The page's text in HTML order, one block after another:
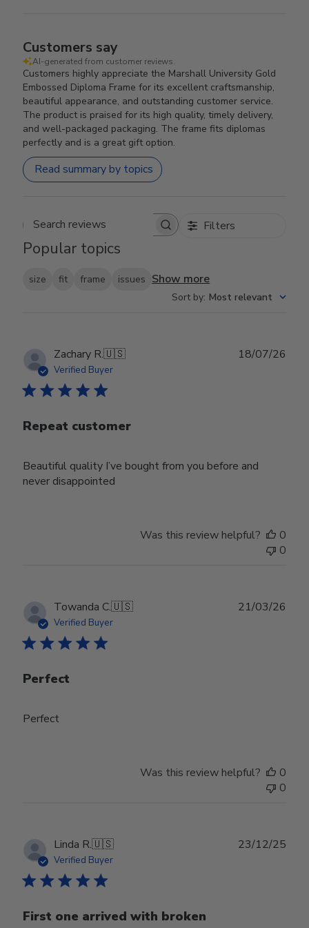
Customers say
AI-generated from customer reviews.
Customers highly appreciate the Marshall University Gold
Embossed Diploma Frame for its excellent craftsmanship,
beautiful appearance, and outstanding customer service.
The product is praised for its high quality, timely delivery,
and well-packaged packaging. The frame fits diplomas
perfectly and is a great gift option.
Read summary by topics
Search reviews Filters
Popular topics
size fit frame issues Show more
Sort by: Most relevant
Zachary R.🇺🇸
Verified Buyer
Repeat customer
Beautiful quality I’ve bought from you before and
never disappointed
18/07/26
Was this review helpful?
0
0
Towanda C.🇺🇸
Verified Buyer
Perfect
Perfect
21/03/26
Was this review helpful?
0
0
Linda R.🇺🇸
Verified Buyer
First one arrived with broken
23/12/25